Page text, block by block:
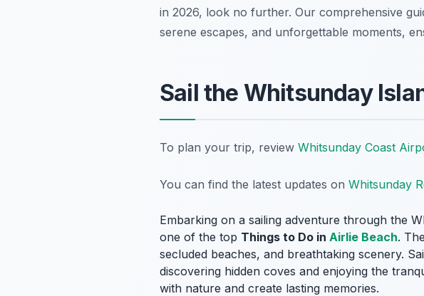
in 2026, look no further. Our comprehensive
serene escapes, and unforgettable moments,
Sail the Whitsunday
To plan your trip, review Whitsunday Coast
You can find the latest updates on Whitsunday
Embarking on a sailing adventure through the
one of the top Things to Do in Airlie Beach.
secluded beaches, and breathtaking scenery.
discovering hidden coves and enjoying the
with nature and create lasting memories.